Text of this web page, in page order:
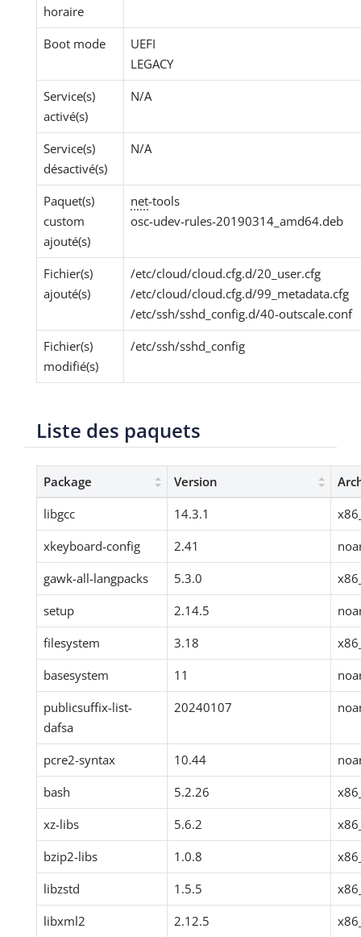
horaire
Boot mode
UEFI
LEGACY
Service(s)
activé(s)
N/A
Service(s)
désactivé(s)
N/A
Paquet(s)
custom
ajouté(s)
net-tools
osc-udev-rules-20190314_amd64.deb
Fichier(s)
ajouté(s)
/etc/cloud/cloud.cfg.d/20_user.cfg
/etc/cloud/cloud.cfg.d/99_metadata.cfg
/etc/ssh/sshd_config.d/40-outscale.conf
Fichier(s)
modifié(s)
/etc/ssh/sshd_config
Liste des paquets
Package Version
libgcc
14.3.1
xkeyboard-config
2.41
gawk-all-langpacks
5.3.0
setup
2.14.5
filesystem
3.18
basesystem
11
publicsuffix-list-
dafsa
20240107
pcre2-syntax 10.44
bash
5.2.26
xz-libs
5.6.2
bzip2-libs
1.0.8
libzstd
1.5.5
libxml2
2.12.5